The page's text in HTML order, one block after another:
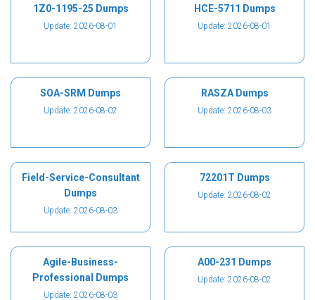
1Z0-1195-25 Dumps
Update: 2026-08-01
HCE-5711 Dumps
Update: 2026-08-01
SOA-SRM Dumps
Update: 2026-08-02
RASZA Dumps
Update: 2026-08-03
Field-Service-Consultant
Dumps
Update: 2026-08-03
72201T Dumps
Update: 2026-08-02
Agile-Business-
Professional Dumps
Update: 2026-08-03
A00-231 Dumps
Update: 2026-08-02